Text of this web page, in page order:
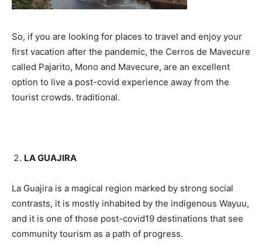
So, if you are looking for places to travel and enjoy your
first vacation after the pandemic, the Cerros de Mavecure
called Pajarito, Mono and Mavecure, are an excellent
option to live a post-covid experience away from the
tourist crowds. traditional.
LA GUAJIRA
La Guajira is a magical region marked by strong social
contrasts, it is mostly inhabited by the indigenous Wayuu,
and it is one of those post-covid19 destinations that see
community tourism as a path of progress.